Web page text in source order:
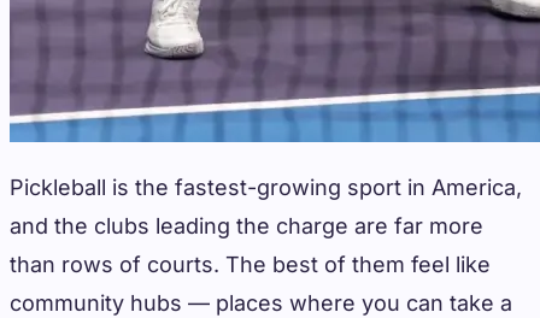
Pickleball is the fastest-growing sport in America,
and the clubs leading the charge are far more
than rows of courts. The best of them feel like
community hubs — places where you can take a